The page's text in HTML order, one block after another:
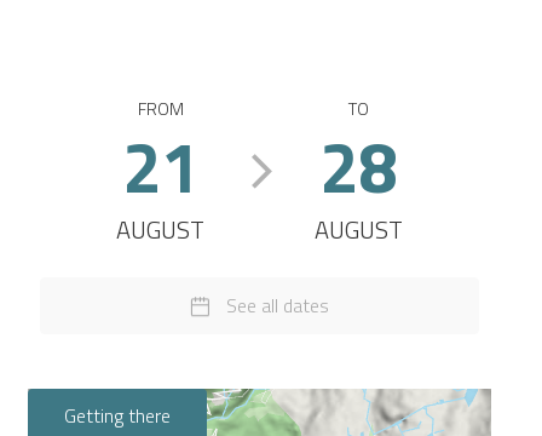
FROM
21
AUGUST
TO
28
AUGUST
See all dates
Getting there